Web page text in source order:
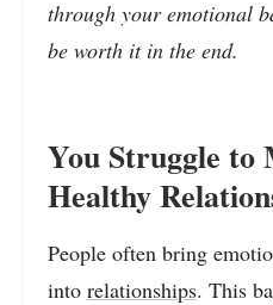
through your emotional
be worth it in the end.
You Struggle to
Healthy
People often bring
into relationships. This